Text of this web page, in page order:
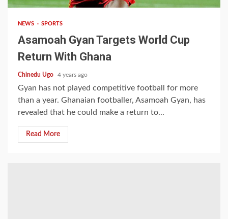
NEWS SPORTS
Asamoah Gyan Targets World Cup
Return With Ghana
Chinedu Ugo 4 years ago
Gyan has not played competitive football for more
than a year. Ghanaian footballer, Asamoah Gyan, has
revealed that he could make a return to...
Read More